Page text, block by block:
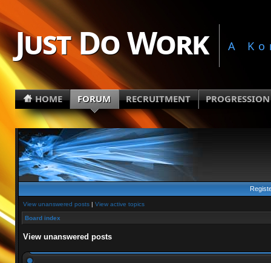
Just Do Work A
HOME FORUM RECRUITMENT PROGRESSION
View unanswered posts| View active topics
Board index
View unanswered posts